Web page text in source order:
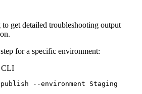
get detailed troubleshooting output
for a specific environment:
CLI
publish --environment Staging